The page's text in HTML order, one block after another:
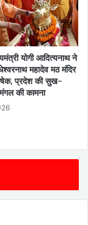
योगी आदित्यनाथ ने
महादेव मठ मंदिर
प्रदेश की सुख-
की कामना